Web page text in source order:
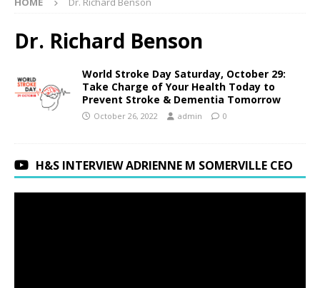
Dr. Richard Benson
World Stroke Day Saturday, October 29:
Take Charge of Your Health Today to
Prevent Stroke & Dementia Tomorrow
October 26, 2022 admin 0
H&S INTERVIEW ADRIENNE M SOMERVILLE CEO